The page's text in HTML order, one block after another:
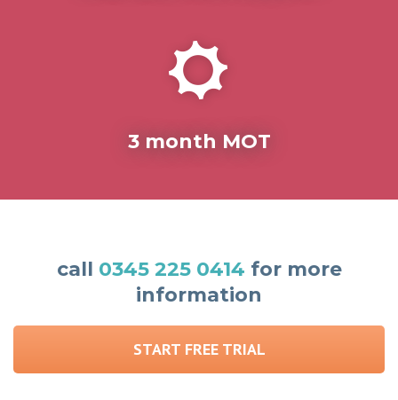
3 month MOT
call 0345 225 0414 for more
information
START FREE TRIAL